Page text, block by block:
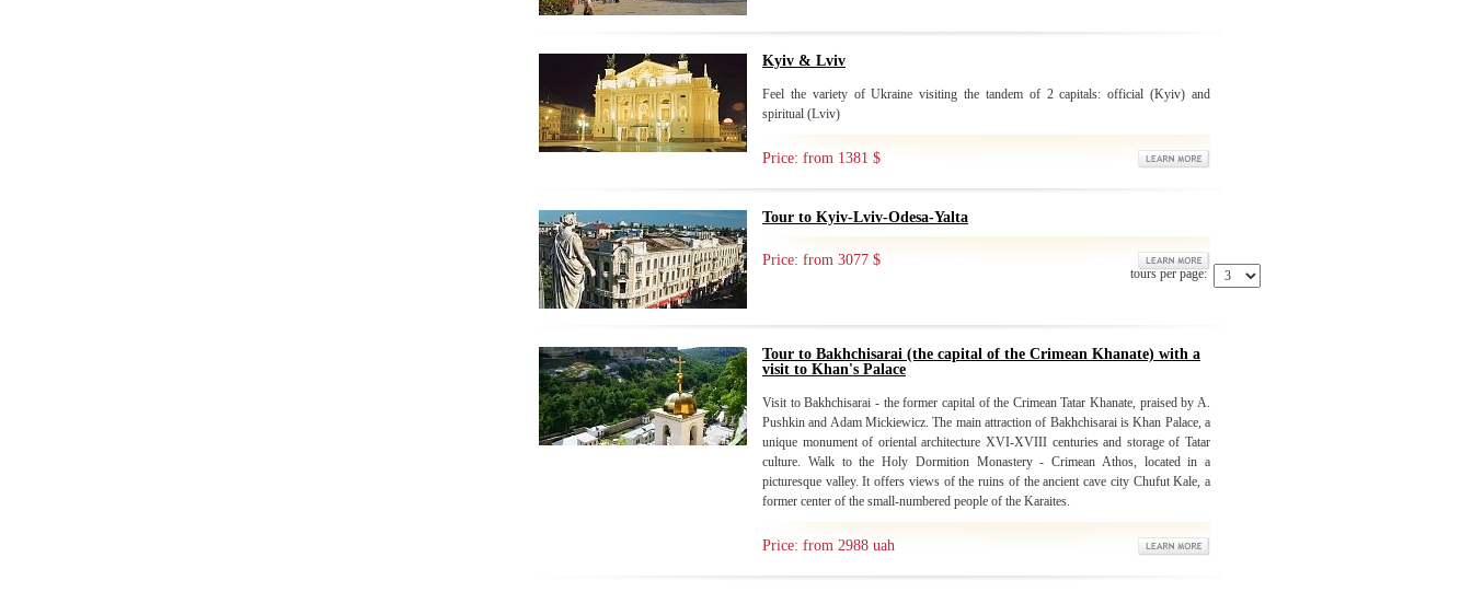
Kyiv & Lviv
Feel the variety of Ukraine visiting the tandem of 2 capitals: official (Kyiv) and
spiritual (Lviv)
Price: from 1381 $
Tour to Kyiv-Lviv-Odesa-Yalta
Price: from 3077 $
tours per page:
Tour to Bakhchisarai (the capital of the Crimean Khanate) with a
visit to Khan's Palace
Visit to Bakhchisarai - the former capital of the Crimean Tatar Khanate, praised by A.
Pushkin and Adam Mickiewicz. The main attraction of Bakhchisarai is Khan Palace, a
unique monument of oriental architecture XVI-XVIII centuries and storage of Tatar
culture. Walk to the Holy Dormition Monastery - Crimean Athos, located in a
picturesque valley. It offers views of the ruins of the ancient cave city Chufut Kale, a
former center of the small-numbered people of the Karaites.
Price: from 2988 uah